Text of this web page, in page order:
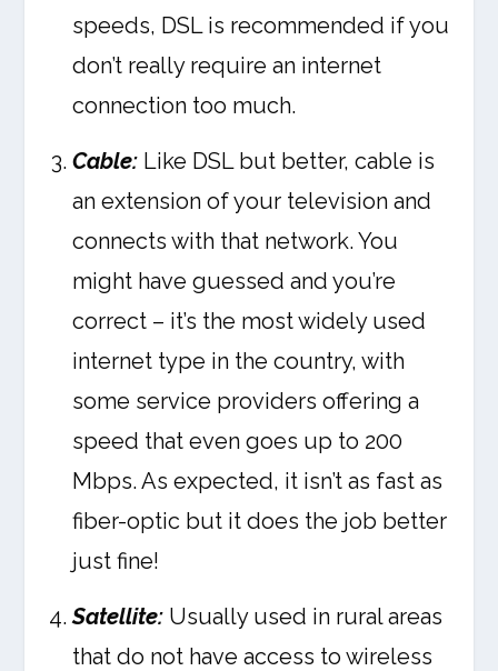
speeds, DSL is recommended if you
don’t really require an internet
connection too much.
Cable: Like DSL but better, cable is
an extension of your television and
connects with that network. You
might have guessed and you’re
correct – it’s the most widely used
internet type in the country, with
some service providers offering a
speed that even goes up to 200
Mbps. As expected, it isn’t as fast as
fiber-optic but it does the job better
just fine!
Satellite: Usually used in rural areas
that do not have access to wireless